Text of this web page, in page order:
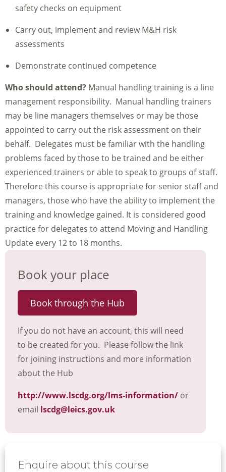
safety checks on equipment
Carry out, implement and review M&H risk
assessments
Demonstrate continued competence
Who should attend? Manual handling training is a line
management responsibility. Manual handling trainers
may be line managers themselves or may be those
appointed to carry out the risk assessment on their
behalf. Delegates must be familiar with the handling
problems faced by those to be trained and be either
experienced trainers or able to speak to groups of staff.
Therefore this course is appropriate for senior staff and
managers, those who have the ability to implement the
training and knowledge gained. It is considered good
practice for delegates to attend Moving and Handling
Update every 12 to 18 months.
Book your place
Book through the Hub
If you do not have an account, this will need
to be created for you. Please follow the link
for joining instructions and more information
about the Hub
http://www.lscdg.org/lms-information/ or
email lscdg@leics.gov.uk
Enquire about this course